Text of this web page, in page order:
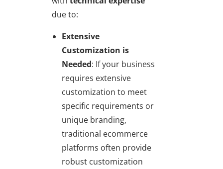
due to:
Extensive
Customization is
Needed: If your business
requires extensive
customization to meet
specific requirements or
unique branding,
traditional ecommerce
platforms often provide
robust customization